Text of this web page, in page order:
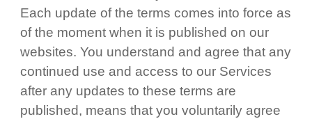
Each update of the terms comes into force as
of the moment when it is published on our
websites. You understand and agree that any
continued use and access to our Services
after any updates to these terms are
published, means that you voluntarily agree